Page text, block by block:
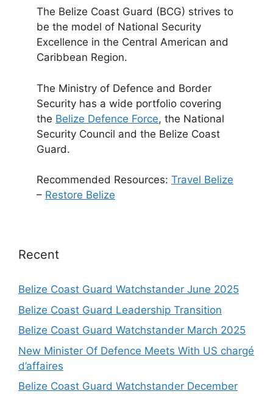
The Belize Coast Guard (BCG) strives to
be the model of National Security
Excellence in the Central American and
Caribbean Region.
The Ministry of Defence and Border
Security has a wide portfolio covering
the Belize Defence Force, the National
Security Council and the Belize Coast
Guard.
Recommended Resources: Travel Belize
– Restore Belize
Recent
Belize Coast Guard Watchstander June 2025
Belize Coast Guard Leadership Transition
Belize Coast Guard Watchstander March 2025
New Minister Of Defence Meets With US chargé
d’affaires
Belize Coast Guard Watchstander December